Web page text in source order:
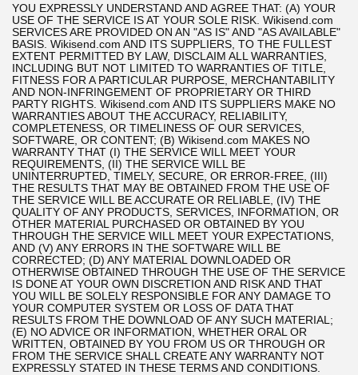
YOU EXPRESSLY UNDERSTAND AND AGREE THAT: (A) YOUR
USE OF THE SERVICE IS AT YOUR SOLE RISK. Wikisend.com
SERVICES ARE PROVIDED ON AN "AS IS" AND "AS AVAILABLE"
BASIS. Wikisend.com AND ITS SUPPLIERS, TO THE FULLEST
EXTENT PERMITTED BY LAW, DISCLAIM ALL WARRANTIES,
INCLUDING BUT NOT LIMITED TO WARRANTIES OF TITLE,
FITNESS FOR A PARTICULAR PURPOSE, MERCHANTABILITY
AND NON-INFRINGEMENT OF PROPRIETARY OR THIRD
PARTY RIGHTS. Wikisend.com AND ITS SUPPLIERS MAKE NO
WARRANTIES ABOUT THE ACCURACY, RELIABILITY,
COMPLETENESS, OR TIMELINESS OF OUR SERVICES,
SOFTWARE, OR CONTENT; (B) Wikisend.com MAKES NO
WARRANTY THAT (I) THE SERVICE WILL MEET YOUR
REQUIREMENTS, (II) THE SERVICE WILL BE
UNINTERRUPTED, TIMELY, SECURE, OR ERROR-FREE, (III)
THE RESULTS THAT MAY BE OBTAINED FROM THE USE OF
THE SERVICE WILL BE ACCURATE OR RELIABLE, (IV) THE
QUALITY OF ANY PRODUCTS, SERVICES, INFORMATION, OR
OTHER MATERIAL PURCHASED OR OBTAINED BY YOU
THROUGH THE SERVICE WILL MEET YOUR EXPECTATIONS,
AND (V) ANY ERRORS IN THE SOFTWARE WILL BE
CORRECTED; (D) ANY MATERIAL DOWNLOADED OR
OTHERWISE OBTAINED THROUGH THE USE OF THE SERVICE
IS DONE AT YOUR OWN DISCRETION AND RISK AND THAT
YOU WILL BE SOLELY RESPONSIBLE FOR ANY DAMAGE TO
YOUR COMPUTER SYSTEM OR LOSS OF DATA THAT
RESULTS FROM THE DOWNLOAD OF ANY SUCH MATERIAL;
(E) NO ADVICE OR INFORMATION, WHETHER ORAL OR
WRITTEN, OBTAINED BY YOU FROM US OR THROUGH OR
FROM THE SERVICE SHALL CREATE ANY WARRANTY NOT
EXPRESSLY STATED IN THESE TERMS AND CONDITIONS.